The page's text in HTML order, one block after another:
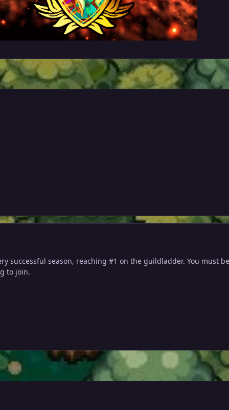
successful season, reaching #1 on the guildladder. You must
to join.